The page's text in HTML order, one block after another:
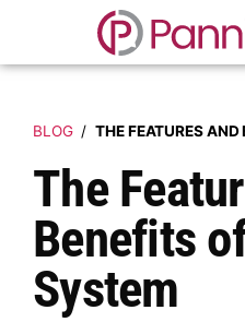
BLOG/THE FEATURES AND
The
Benefits
System